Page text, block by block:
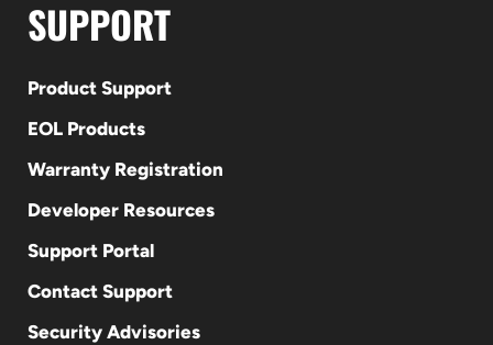
SUPPORT
Product Support
EOL Products
Warranty Registration
Developer Resources
Support Portal
Contact Support
Security Advisories